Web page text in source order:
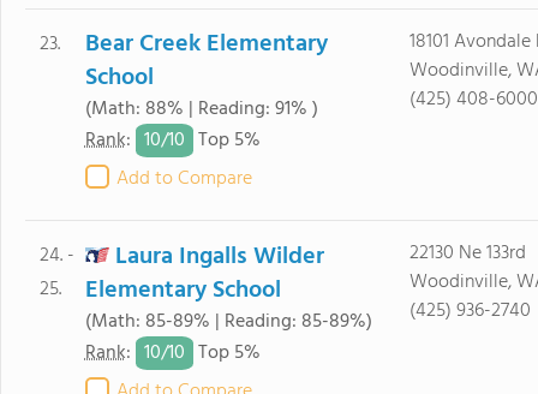
23.
Bear Creek Elementary
School
(Math: 88% | Reading: 91% )
Rank: 10/10 Top 5%
Add to Compare
18101 Avondale
Woodinville,
(425) 408-6000
24. -
25.
Laura Ingalls Wilder
Elementary School
(Math: 85-89% | Reading: 85-89%)
Rank: 10/10 Top 5%
22130 Ne 133rd
Woodinville,
(425) 936-2740